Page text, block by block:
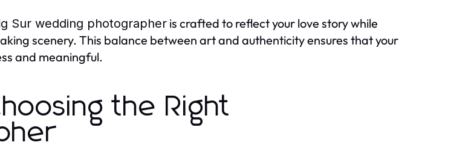
Sur wedding photographer is crafted to reflect your love story while
scenery. This balance between art and authenticity ensures that your
and meaningful.
the Right